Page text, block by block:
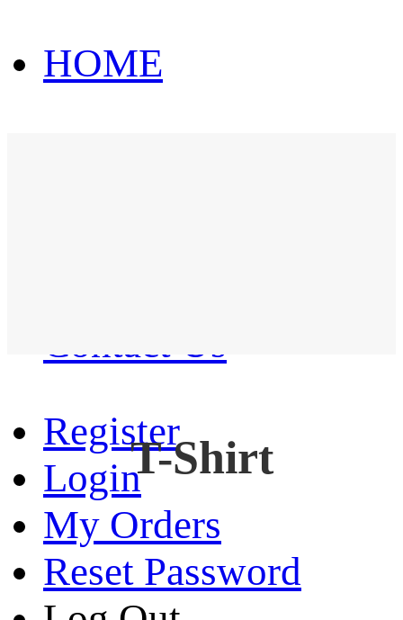
HOME
Contact Us
Register
Login
My Orders
Reset Password
T-Shirt